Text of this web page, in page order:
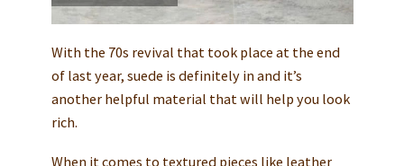
With the 70s revival that took place at the end
of last year, suede is definitely in and it’s
another helpful material that will help you look
rich.
When it comes to textured pieces like leather